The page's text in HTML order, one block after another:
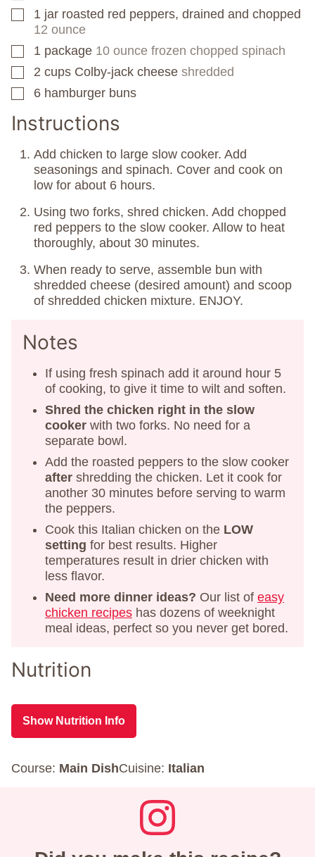
▢
1 jar roasted red peppers, drained and chopped
12 ounce
▢
1 package 10 ounce frozen chopped spinach
▢
2 cups Colby-jack cheese shredded
▢
6 hamburger buns
Instructions
Add chicken to large slow cooker. Add
seasonings and spinach. Cover and cook on
low for about 6 hours.
Using two forks, shred chicken. Add chopped
red peppers to the slow cooker. Allow to heat
thoroughly, about 30 minutes.
When ready to serve, assemble bun with
shredded cheese (desired amount) and scoop
of shredded chicken mixture. ENJOY.
Notes
If using fresh spinach add it around hour 5
of cooking, to give it time to wilt and soften.
Shred the chicken right in the slow
cooker with two forks. No need for a
separate bowl.
Add the roasted peppers to the slow cooker
after shredding the chicken. Let it cook for
another 30 minutes before serving to warm
the peppers.
Cook this Italian chicken on the LOW
setting for best results. Higher
temperatures result in drier chicken with
less flavor.
Need more dinner ideas? Our list of easy
chicken recipes has dozens of weeknight
meal ideas, perfect so you never get bored.
Nutrition
Show Nutrition Info
Course: Main DishCuisine: Italian